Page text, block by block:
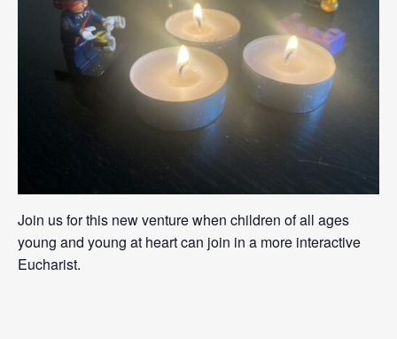
Join us for this new venture when children of all ages
young and young at heart can join in a more interactive
Eucharist.